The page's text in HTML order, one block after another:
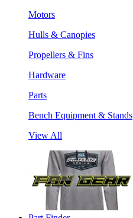
Motors
Hulls & Canopies
Propellers & Fins
Hardware
Parts
Bench Equipment & Stands
View All